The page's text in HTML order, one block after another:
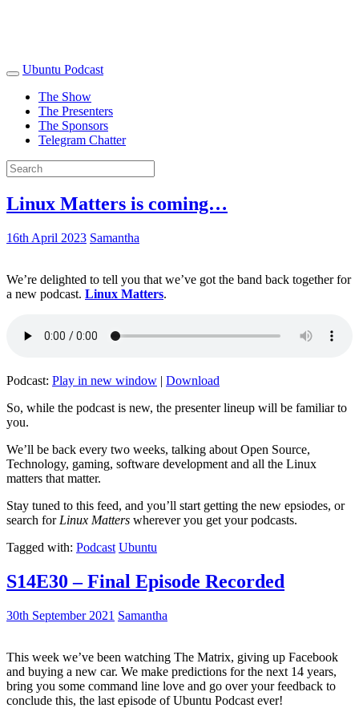
Ubuntu Podcast
The Show
The Presenters
The Sponsors
Telegram Chatter
Linux Matters is coming…
16th April 2023 Samantha
We’re delighted to tell you that we’ve got the band back together for
a new podcast. Linux Matters.
Podcast: Play in new window | Download
So, while the podcast is new, the presenter lineup will be familiar to
you.
We’ll be back every two weeks, talking about Open Source,
Technology, gaming, software development and all the Linux
matters that matter.
Stay tuned to this feed, and you’ll start getting the new epsiodes, or
search for Linux Matters wherever you get your podcasts.
Tagged with: Podcast Ubuntu
S14E30 – Final Episode Recorded
30th September 2021 Samantha
This week we’ve been watching The Matrix, giving up Facebook
and buying a new car. We make predictions for the next 14 years,
bring you some command line love and go over your feedback to
conclude this, the last episode of Ubuntu Podcast ever!